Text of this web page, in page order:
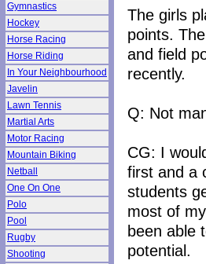
Gymnastics
Hockey
Horse Racing
Horse Riding
In Your Neighbourhood
Javelin
Lawn Tennis
Martial Arts
Motor Racing
Mountain Biking
Netball
One On One
Polo
Pool
Rugby
Shooting
The girls
points.
and field
recently.
Q: Not
CG: I
first and a
students
most of
been able
potential.